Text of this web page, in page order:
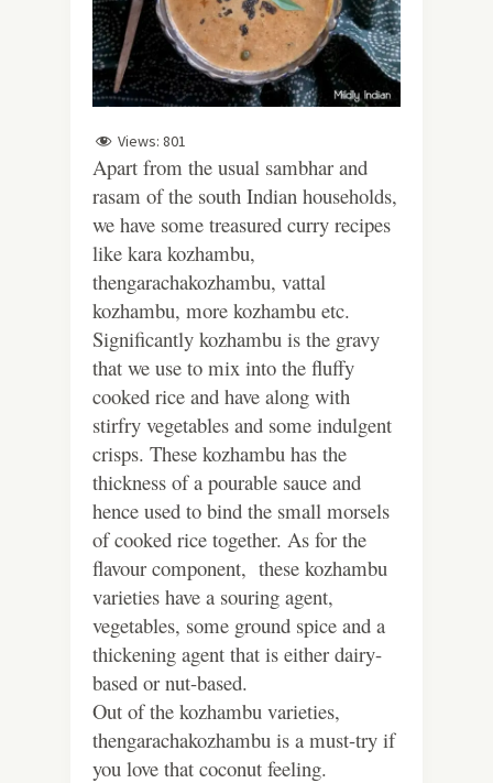
Views: 801
Apart from the usual sambhar and
rasam of the south Indian households,
we have some treasured curry recipes
like kara kozhambu,
thengarachakozhambu, vattal
kozhambu, more kozhambu etc.
Significantly kozhambu is the gravy
that we use to mix into the fluffy
cooked rice and have along with
stirfry vegetables and some indulgent
crisps. These kozhambu has the
thickness of a pourable sauce and
hence used to bind the small morsels
of cooked rice together. As for the
flavour component, these kozhambu
varieties have a souring agent,
vegetables, some ground spice and a
thickening agent that is either dairy-
based or nut-based.
Out of the kozhambu varieties,
thengarachakozhambu is a must-try if
you love that coconut feeling.